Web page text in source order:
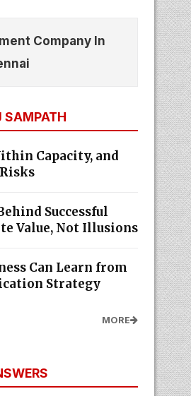
Company In
SAMPATH
Capacity, and
Successful
Value, Not Illusions
Can Learn from
Strategy
MORE